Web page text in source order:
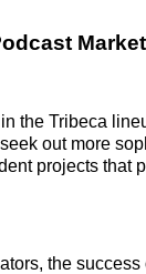
Market
the Tribeca
out more
projects that
the